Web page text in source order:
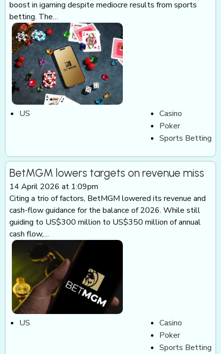
boost in igaming despite mediocre results from sports
betting. The…
US
Casino
Poker
Sports Betting
BetMGM lowers targets on revenue miss
14 April 2026 at 1:09pm
Citing a trio of factors, BetMGM lowered its revenue and
cash-flow guidance for the balance of 2026. While still
guiding to US$300 million to US$350 million of annual
cash flow,…
US
Casino
Poker
Sports Betting